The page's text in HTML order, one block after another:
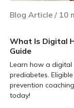
Blog Article / 10
What Is Digital
Guide
Learn how a digital
prediabetes.
prevention
today!